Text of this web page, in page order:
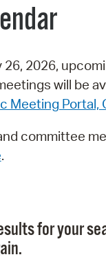
26, 2026,
will be
Meeting Portal,
committee
.
for your